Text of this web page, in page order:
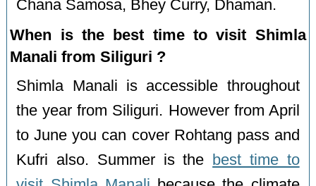
Chana Samosa, Bhey Curry, Dhaman.
When is the best time to visit Shimla
Manali from Siliguri ?
Shimla Manali is accessible throughout
the year from Siliguri. However from April
to June you can cover Rohtang pass and
Kufri also. Summer is the
best time to